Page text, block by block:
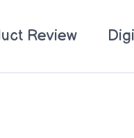
Review